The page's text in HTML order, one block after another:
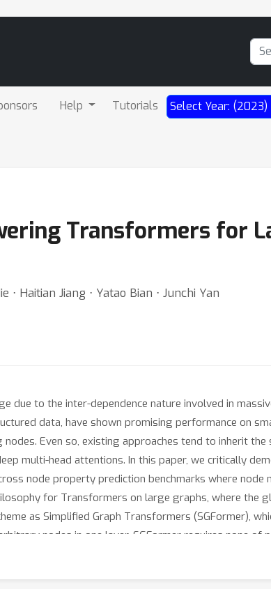
Help Tutorials Select Year: (2023)
Transformers for
⋅ Haitian Jiang ⋅ Yatao Bian ⋅ Junchi Yan
due to the inter-dependence nature involved in
data, have shown promising performance on
Even so, existing approaches tend to inherit
multi-head attentions. In this paper, we critically
node property prediction benchmarks where node
for Transformers on large graphs, where the
as Simplified Graph Transformers (SGFormer),
nodes in one layer. SGFormer requires none of
scales to the web-scale graph ogbn-